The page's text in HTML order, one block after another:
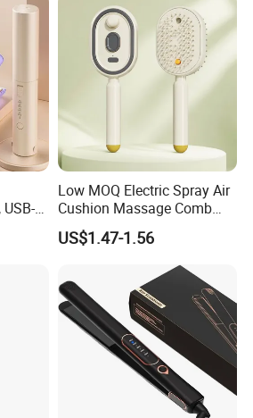
C
Low MOQ Electric Spray Air
Cushion Massage Comb
Essential Oil Atomizing Hair
Care Brush Comb
US$1.47-1.56